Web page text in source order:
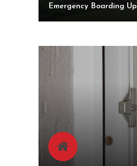
Emergency Boarding Up